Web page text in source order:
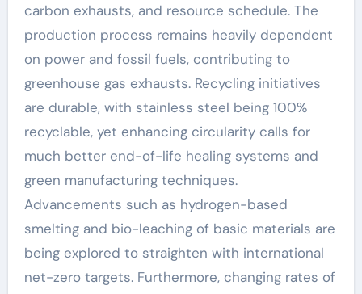
carbon exhausts, and resource schedule. The
production process remains heavily dependent
on power and fossil fuels, contributing to
greenhouse gas exhausts. Recycling initiatives
are durable, with stainless steel being 100%
recyclable, yet enhancing circularity calls for
much better end-of-life healing systems and
green manufacturing techniques.
Advancements such as hydrogen-based
smelting and bio-leaching of basic materials are
being explored to straighten with international
net-zero targets. Furthermore, changing rates of